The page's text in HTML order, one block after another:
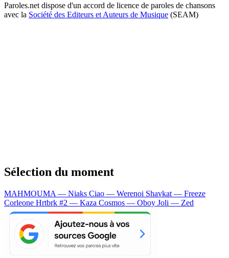
Paroles.net dispose d'un accord de licence de paroles de chansons
avec la Société des Editeurs et Auteurs de Musique (SEAM)
Sélection du moment
MAHMOUMA — Niaks Ciao — Werenoi Shavkat — Freeze
Corleone Hrtbrk #2 — Kaza Cosmos — Oboy Joli — Zed